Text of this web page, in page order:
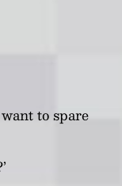
to spare